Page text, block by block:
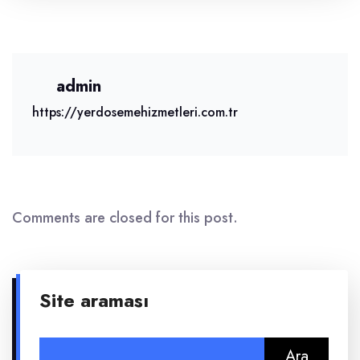
admin
https://yerdosemehizmetleri.com.tr
Comments are closed for this post.
Site araması